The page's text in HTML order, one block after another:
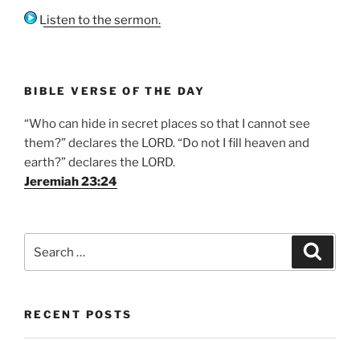
Listen to the sermon.
BIBLE VERSE OF THE DAY
“Who can hide in secret places so that I cannot see
them?” declares the LORD. “Do not I fill heaven and
earth?” declares the LORD.
Jeremiah 23:24
for:
RECENT POSTS